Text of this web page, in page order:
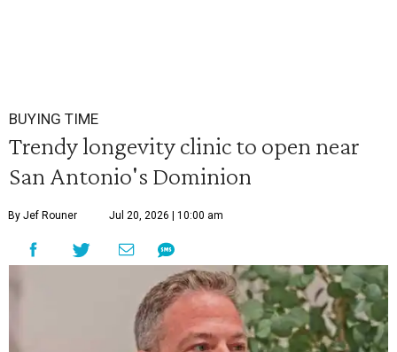
BUYING TIME
Trendy longevity clinic to open near
San Antonio's Dominion
By Jef Rouner Jul 20, 2026 | 10:00 am